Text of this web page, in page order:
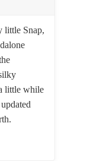
little Snap,
little while